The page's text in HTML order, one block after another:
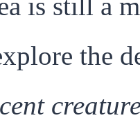
is still a
the